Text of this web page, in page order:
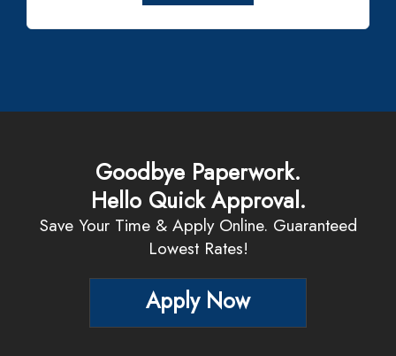
Goodbye Paperwork.
Hello Quick Approval.
Save Your Time & Apply Online. Guaranteed
Lowest Rates!
Apply Now